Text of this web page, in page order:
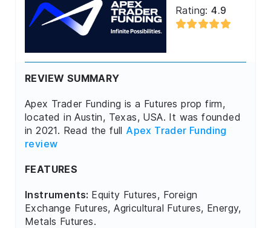
Rating:4.9
REVIEW SUMMARY
Apex Trader Funding is a Futures prop firm,
located in Austin, Texas, USA. It was founded
in 2021. Read the full Apex Trader Funding
review
FEATURES
Instruments: Equity Futures, Foreign
Exchange Futures, Agricultural Futures, Energy,
Metals Futures.